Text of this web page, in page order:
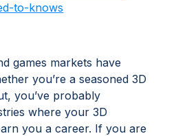
to-knows
games markets have
you’re a seasoned 3D
you’ve probably
where your 3D
you a career. If you are